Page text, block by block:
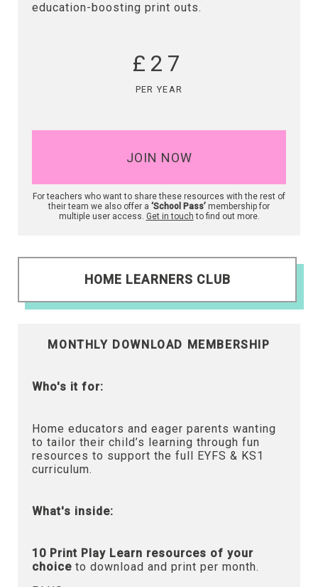
education-boosting print outs.
£27
PER YEAR
JOIN NOW
For teachers who want to share these resources with the rest of
their team we also offer a ‘School Pass’ membership for
multiple user access. Get in touch to find out more.
HOME LEARNERS CLUB
MONTHLY DOWNLOAD MEMBERSHIP
Who's it for:
Home educators and eager parents wanting
to tailor their child’s learning through fun
resources to support the full EYFS & KS1
curriculum.
What's inside:
10 Print Play Learn resources of your
choice to download and print per month.